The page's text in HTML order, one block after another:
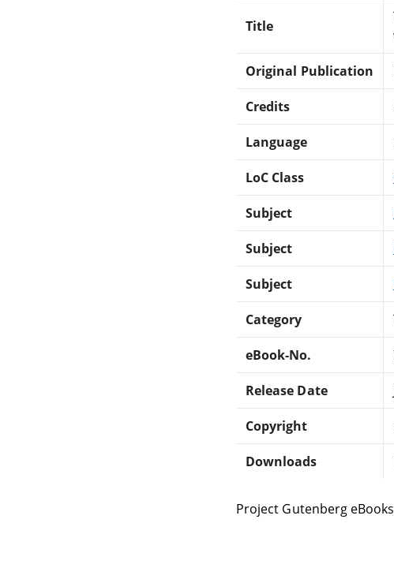
Title
Original Publication
Credits
Language
LoC Class
Subject
Subject
Subject
Category
eBook-No.
Release Date
Copyright
Downloads
Project Gutenberg